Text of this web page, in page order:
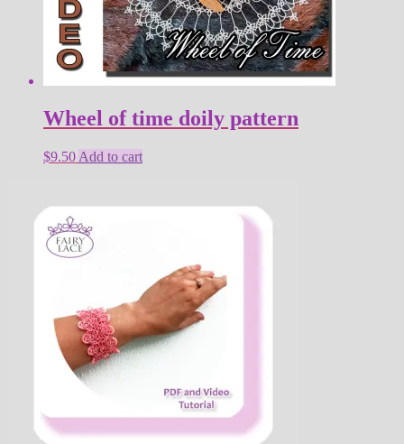
Wheel of time doily pattern
$9.50 Add to cart